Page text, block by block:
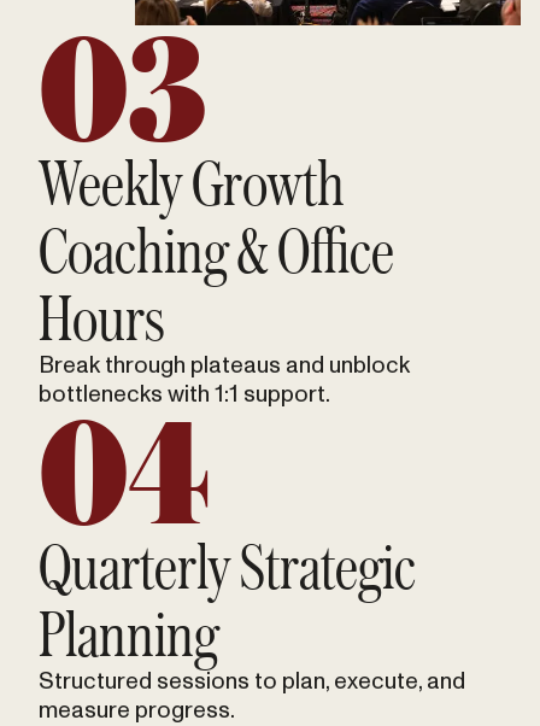
03
Weekly Growth
Coaching & Office
Hours
Break through plateaus and unblock
bottlenecks with 1:1 support.
04
Quarterly Strategic
Planning
Structured sessions to plan, execute, and
measure progress.